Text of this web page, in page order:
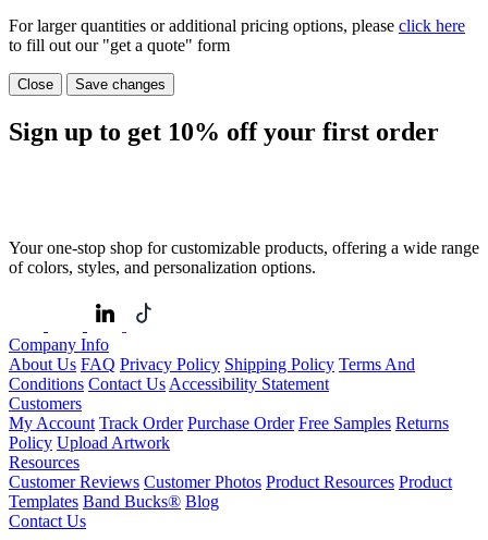
For larger quantities or additional pricing options, please click here
to fill out our "get a quote" form
Close Save changes
Sign up to get 10% off your first order
Your one-stop shop for customizable products, offering a wide range
of colors, styles, and personalization options.
Company Info
About Us FAQ Privacy Policy Shipping Policy Terms And
Conditions Contact UsAccessibility Statement
Customers
My Account Track Order Purchase Order Free Samples Returns
Policy Upload Artwork
Resources
Customer Reviews Customer Photos Product Resources Product
Templates Band Bucks® Blog
Contact Us